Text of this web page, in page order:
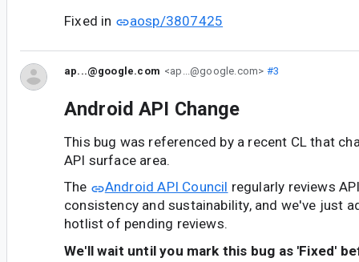
Fixed in aosp/3807425
ap...@google.com <ap...@google.com> #3
Android API Change
This bug was referenced by a recent CL that
API surface area.
The
Android API Council regularly reviews
consistency and sustainability, and we've just
hotlist of pending reviews.
We'll wait until you mark this bug as 'Fixed'